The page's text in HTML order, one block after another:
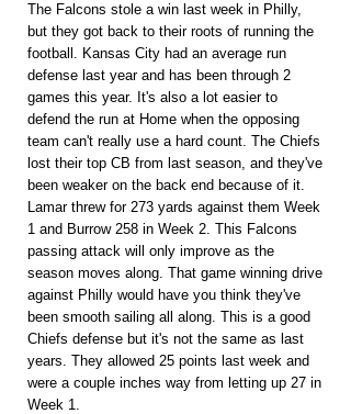
The Falcons stole a win last week in Philly,
but they got back to their roots of running the
football. Kansas City had an average run
defense last year and has been through 2
games this year. It's also a lot easier to
defend the run at Home when the opposing
team can't really use a hard count. The Chiefs
lost their top CB from last season, and they've
been weaker on the back end because of it.
Lamar threw for 273 yards against them Week
1 and Burrow 258 in Week 2. This Falcons
passing attack will only improve as the
season moves along. That game winning drive
against Philly would have you think they've
been smooth sailing all along. This is a good
Chiefs defense but it's not the same as last
years. They allowed 25 points last week and
were a couple inches way from letting up 27 in
Week 1.